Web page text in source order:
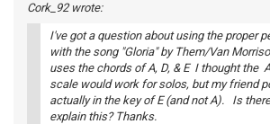
Cork_92 wrote:
I've got a question about using the proper
with the song "Gloria" by Them/Van
uses the chords of A, D, & E I thought the
scale would work for solos, but my friend
actually in the key of E (and not A). Is
explain this? Thanks.